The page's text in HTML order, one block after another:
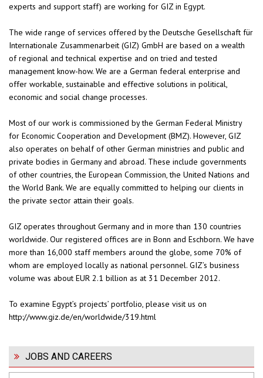
experts and support staff) are working for GIZ in Egypt.
The wide range of services offered by the Deutsche Gesellschaft für
Internationale Zusammenarbeit (GIZ) GmbH are based on a wealth
of regional and technical expertise and on tried and tested
management know-how. We are a German federal enterprise and
offer workable, sustainable and effective solutions in political,
economic and social change processes.
Most of our work is commissioned by the German Federal Ministry
for Economic Cooperation and Development (BMZ). However, GIZ
also operates on behalf of other German ministries and public and
private bodies in Germany and abroad. These include governments
of other countries, the European Commission, the United Nations and
the World Bank. We are equally committed to helping our clients in
the private sector attain their goals.
GIZ operates throughout Germany and in more than 130 countries
worldwide. Our registered offices are in Bonn and Eschborn. We have
more than 16,000 staff members around the globe, some 70% of
whom are employed locally as national personnel. GIZ’s business
volume was about EUR 2.1 billion as at 31 December 2012.
To examine Egypt’s projects’ portfolio, please visit us on
http://www.giz.de/en/worldwide/319.html
JOBS AND CAREERS